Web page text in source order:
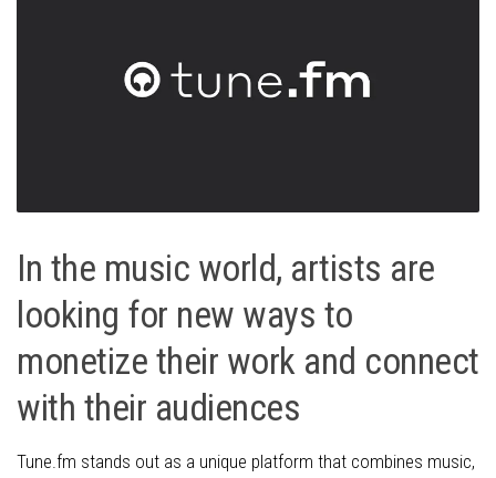
In the music world, artists are
looking for new ways to
monetize their work and connect
with their audiences
Tune.fm stands out as a unique platform that combines music,